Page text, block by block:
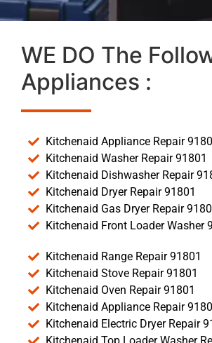
WE DO The
Appliances :
Kitchenaid Appliance Repair
Kitchenaid Washer Repair 91801
Kitchenaid Dishwasher Repair
Kitchenaid Dryer Repair 91801
Kitchenaid Gas Dryer Repair
Kitchenaid Front Loader Washer
Kitchenaid Range Repair 91801
Kitchenaid Stove Repair 91801
Kitchenaid Oven Repair 91801
Kitchenaid Appliance Repair
Kitchenaid Electric Dryer Repair
Kitchenaid Top Loader Washer